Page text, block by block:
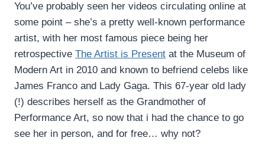
You’ve probably seen her videos circulating online at
some point – she’s a pretty well-known performance
artist, with her most famous piece being her
retrospective The Artist is Present at the Museum of
Modern Art in 2010 and known to befriend celebs like
James Franco and Lady Gaga. This 67-year old lady
(!) describes herself as the Grandmother of
Performance Art, so now that i had the chance to go
see her in person, and for free… why not?